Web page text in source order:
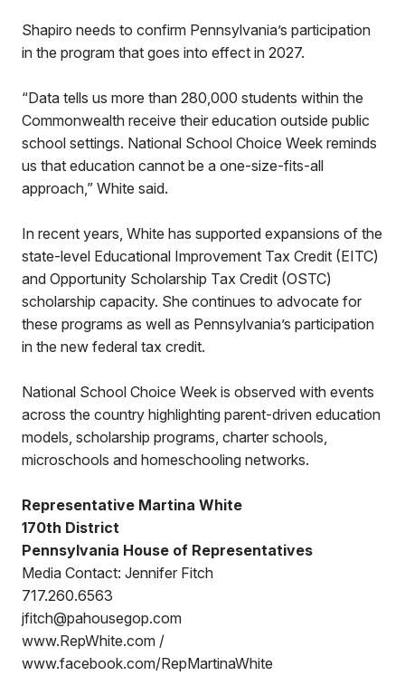
Shapiro needs to confirm Pennsylvania’s participation
in the program that goes into effect in 2027.
“Data tells us more than 280,000 students within the
Commonwealth receive their education outside public
school settings. National School Choice Week reminds
us that education cannot be a one-size-fits-all
approach,” White said.
In recent years, White has supported expansions of the
state-level Educational Improvement Tax Credit (EITC)
and Opportunity Scholarship Tax Credit (OSTC)
scholarship capacity. She continues to advocate for
these programs as well as Pennsylvania’s participation
in the new federal tax credit.
National School Choice Week is observed with events
across the country highlighting parent-driven education
models, scholarship programs, charter schools,
microschools and homeschooling networks.
Representative Martina White
170th District
Pennsylvania House of Representatives
Media Contact: Jennifer Fitch
717.260.6563
jfitch@pahousegop.com
www.RepWhite.com /
www.facebook.com/RepMartinaWhite